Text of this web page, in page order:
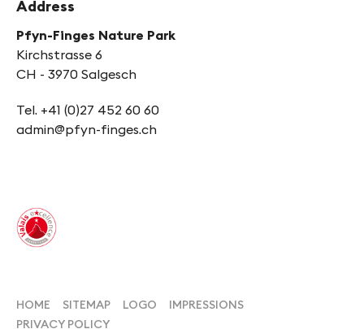
Address
Pfyn-Finges Nature Park
Kirchstrasse 6
CH - 3970 Salgesch
Tel. +41 (0)27 452 60 60
admin@pfyn-finges.ch
HOME SITEMAP LOGO
IMPRESSIONS
PRIVACY POLICY